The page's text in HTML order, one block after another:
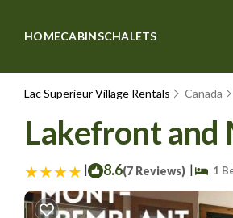
HOMECABINSCHALETS
Lac Superieur Village Rentals Canada
Lakefront and
| 8.6(7 Reviews) | 1